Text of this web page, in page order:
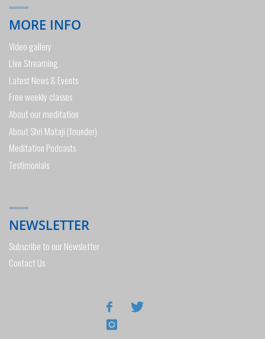
MORE INFO
Video gallery
Live Streaming
Latest News & Events
Free weekly classes
About our meditation
About Shri Mataji (founder)
Meditation Podcasts
Testimonials
NEWSLETTER
Subscribe to our Newsletter
Contact Us